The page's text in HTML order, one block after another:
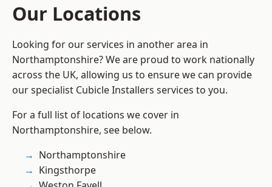
Our Locations
Looking for our services in another area in
Northamptonshire? We are proud to work nationally
across the UK, allowing us to ensure we can provide
our specialist Cubicle Installers services to you.
For a full list of locations we cover in
Northamptonshire, see below.
Northamptonshire
Kingsthorpe